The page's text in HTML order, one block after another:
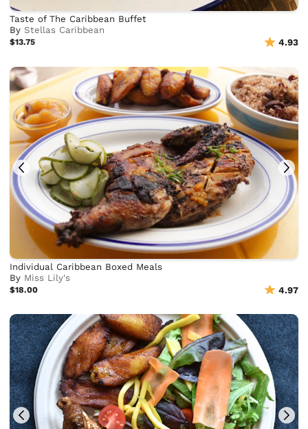
Taste of The Caribbean Buffet
ByStellas Caribbean
$13.75 4.93
Individual Caribbean Boxed Meals
By Miss Lily's
$18.00 4.97